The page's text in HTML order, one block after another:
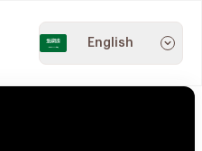
English